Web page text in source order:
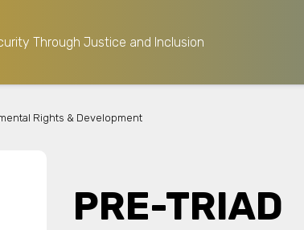
Through Justice and Inclusion
Rights & Development
PRE-TRIAD